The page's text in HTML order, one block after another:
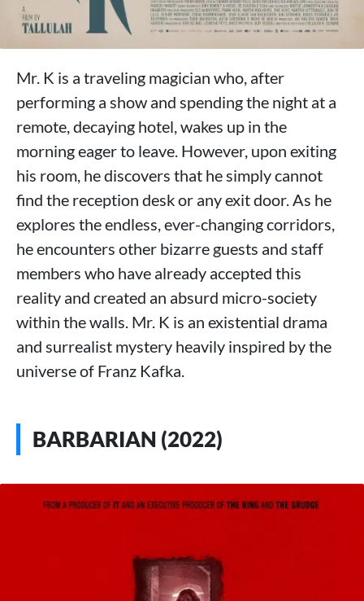
Mr. K is a traveling magician who, after
performing a show and spending the night at a
remote, decaying hotel, wakes up in the
morning eager to leave. However, upon exiting
his room, he discovers that he simply cannot
find the reception desk or any exit door. As he
explores the endless, ever-changing corridors,
he encounters other bizarre guests and staff
members who have already accepted this
reality and created an absurd micro-society
within the walls. Mr. K is an existential drama
and surrealist mystery heavily inspired by the
universe of Franz Kafka.
BARBARIAN (2022)